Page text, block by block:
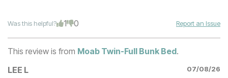
Was this helpful? 1 0 Report an Issue
This review is from Moab Twin-Full Bunk Bed.
LEE L
07/08/26